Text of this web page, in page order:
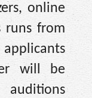
online
runs from
will be